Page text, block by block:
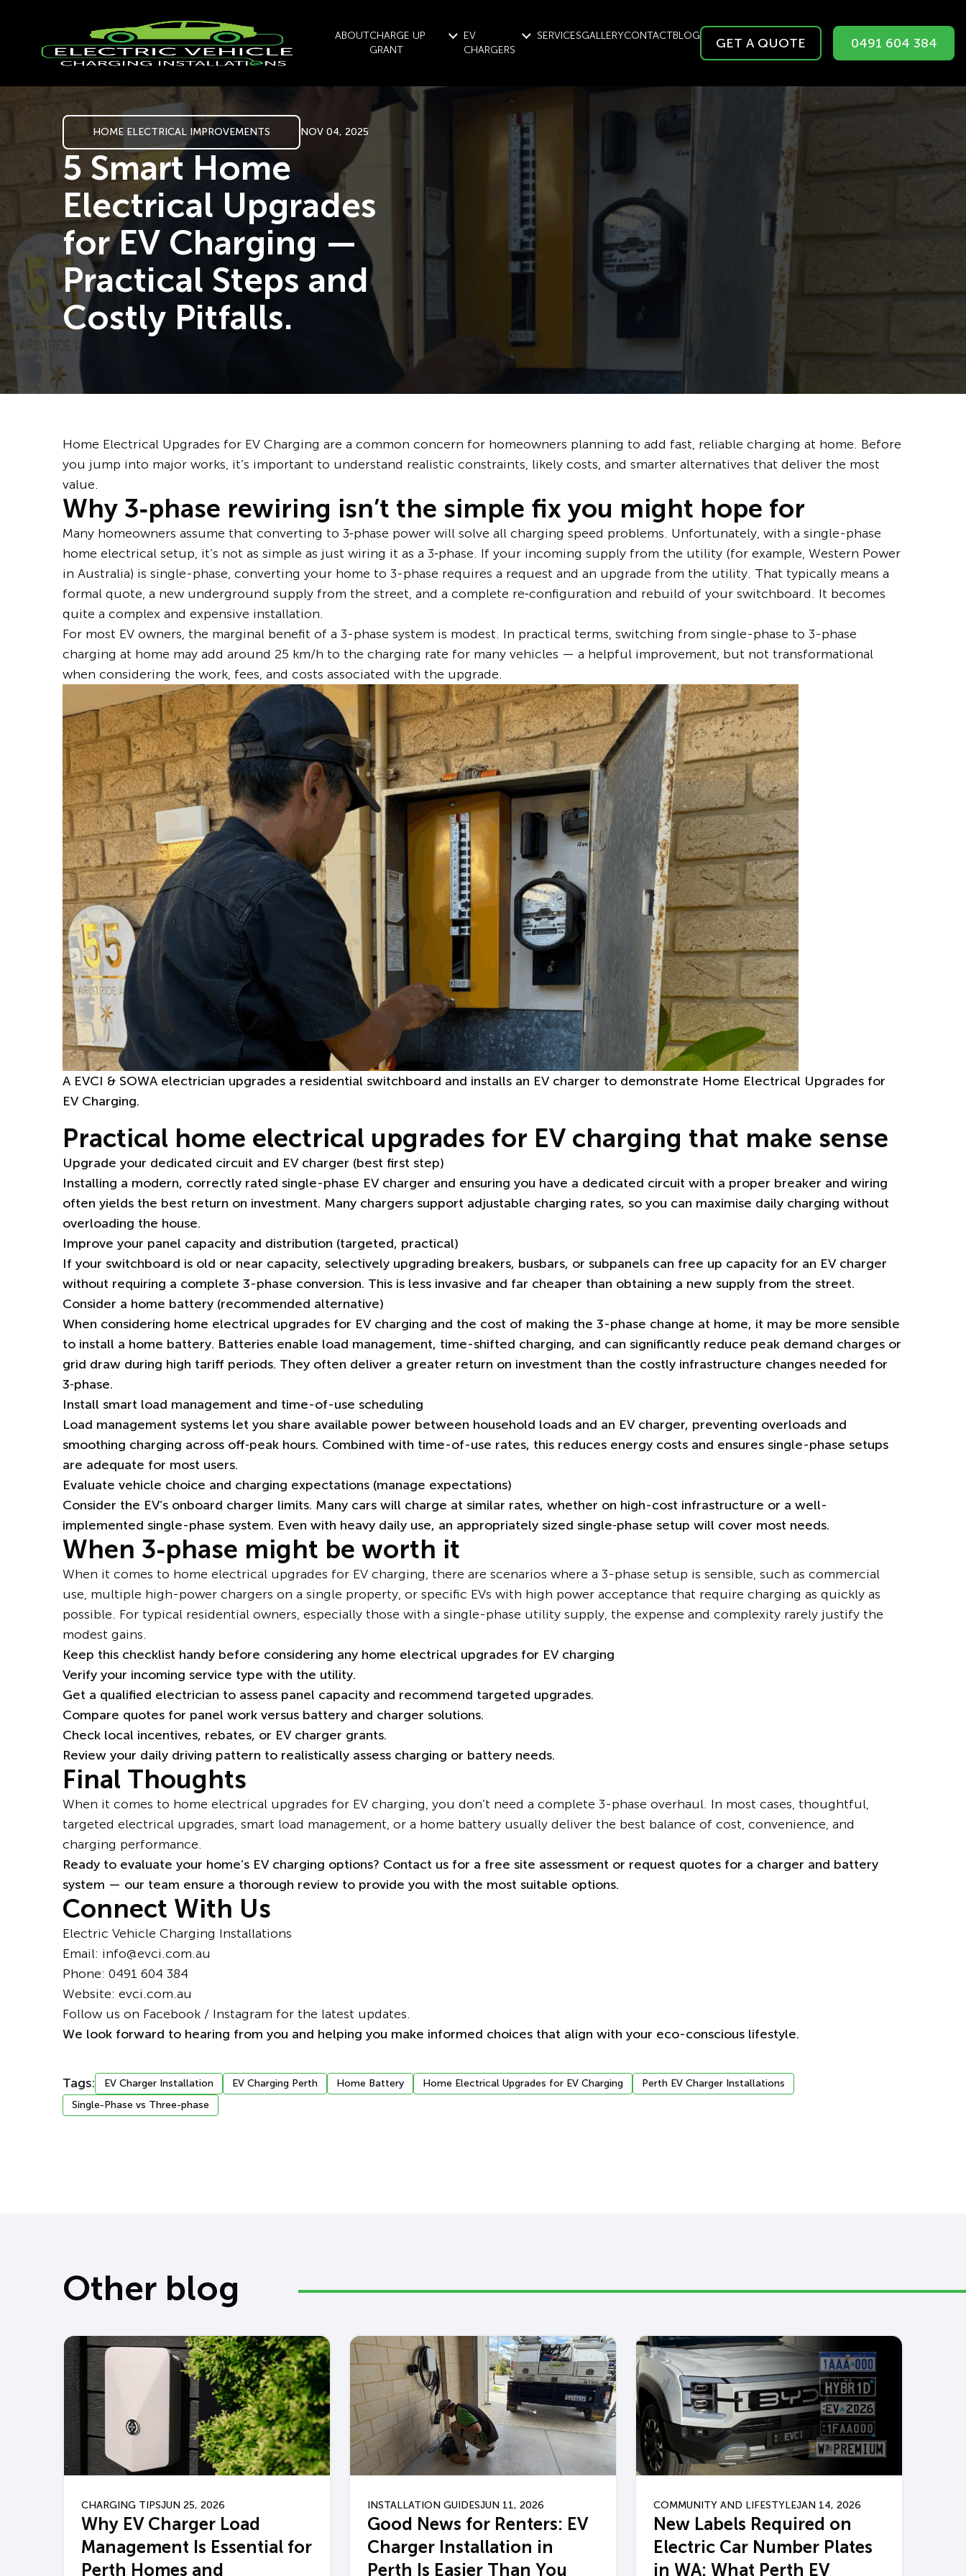
ABOUTCHARGE UP
GRANT
EV
CHARGERS
SERVICESGALLERYCONTACTBLOG GET A QUOTE 0491 604 384
HOME ELECTRICAL IMPROVEMENTS NOV 04, 2025
5 Smart Home
Electrical Upgrades
for EV Charging —
Practical Steps and
Costly Pitfalls.
Home Electrical Upgrades for EV Charging are a common concern for homeowners planning to add fast, reliable charging at home. Before
you jump into major works, it’s important to understand realistic constraints, likely costs, and smarter alternatives that deliver the most
value.
Why 3‑phase rewiring isn’t the simple fix you might hope for
Many homeowners assume that converting to 3‑phase power will solve all charging speed problems. Unfortunately, with a single-phase
home electrical setup, it’s not as simple as just wiring it as a 3‑phase. If your incoming supply from the utility (for example, Western Power
in Australia) is single-phase, converting your home to 3-phase requires a request and an upgrade from the utility. That typically means a
formal quote, a new underground supply from the street, and a complete re‑configuration and rebuild of your switchboard. It becomes
quite a complex and expensive installation.
For most EV owners, the marginal benefit of a 3-phase system is modest. In practical terms, switching from single-phase to 3-phase
charging at home may add around 25 km/h to the charging rate for many vehicles — a helpful improvement, but not transformational
when considering the work, fees, and costs associated with the upgrade.
A EVCI & SOWA electrician upgrades a residential switchboard and installs an EV charger to demonstrate Home Electrical Upgrades for
EV Charging.
Practical home electrical upgrades for EV charging that make sense
Upgrade your dedicated circuit and EV charger (best first step)
Installing a modern, correctly rated single-phase EV charger and ensuring you have a dedicated circuit with a proper breaker and wiring
often yields the best return on investment. Many chargers support adjustable charging rates, so you can maximise daily charging without
overloading the house.
Improve your panel capacity and distribution (targeted, practical)
If your switchboard is old or near capacity, selectively upgrading breakers, busbars, or subpanels can free up capacity for an EV charger
without requiring a complete 3-phase conversion. This is less invasive and far cheaper than obtaining a new supply from the street.
Consider a home battery (recommended alternative)
When considering home electrical upgrades for EV charging and the cost of making the 3-phase change at home, it may be more sensible
to install a home battery. Batteries enable load management, time-shifted charging, and can significantly reduce peak demand charges or
grid draw during high tariff periods. They often deliver a greater return on investment than the costly infrastructure changes needed for
3‑phase.
Install smart load management and time-of-use scheduling
Load management systems let you share available power between household loads and an EV charger, preventing overloads and
smoothing charging across off‑peak hours. Combined with time-of-use rates, this reduces energy costs and ensures single-phase setups
are adequate for most users.
Evaluate vehicle choice and charging expectations (manage expectations)
Consider the EV’s onboard charger limits. Many cars will charge at similar rates, whether on high-cost infrastructure or a well-
implemented single-phase system. Even with heavy daily use, an appropriately sized single‑phase setup will cover most needs.
When 3‑phase might be worth it
When it comes to home electrical upgrades for EV charging, there are scenarios where a 3-phase setup is sensible, such as commercial
use, multiple high-power chargers on a single property, or specific EVs with high power acceptance that require charging as quickly as
possible. For typical residential owners, especially those with a single-phase utility supply, the expense and complexity rarely justify the
modest gains.
Keep this checklist handy before considering any home electrical upgrades for EV charging
Verify your incoming service type with the utility.
Get a qualified electrician to assess panel capacity and recommend targeted upgrades.
Compare quotes for panel work versus battery and charger solutions.
Check local incentives, rebates, or EV charger grants.
Review your daily driving pattern to realistically assess charging or battery needs.
Final Thoughts
When it comes to home electrical upgrades for EV charging, you don’t need a complete 3-phase overhaul. In most cases, thoughtful,
targeted electrical upgrades, smart load management, or a home battery usually deliver the best balance of cost, convenience, and
charging performance.
Ready to evaluate your home’s EV charging options? Contact us for a free site assessment or request quotes for a charger and battery
system — our team ensure a thorough review to provide you with the most suitable options.
Connect With Us
Electric Vehicle Charging Installations
Email: info@evci.com.au
Phone: 0491 604 384
Website: evci.com.au
Follow us on Facebook / Instagram for the latest updates.
We look forward to hearing from you and helping you make informed choices that align with your eco-conscious lifestyle.
Tags: EV Charger Installation EV Charging Perth Home Battery Home Electrical Upgrades for EV Charging
Perth EV Charger Installations
Single-Phase vs Three-phase
Other blog
CHARGING TIPSJUN 25, 2026
Why EV Charger Load
Management Is Essential for
Perth Homes and
INSTALLATION GUIDESJUN 11, 2026
Good News for Renters: EV
Charger Installation in
Perth Is Easier Than You
COMMUNITY AND LIFESTYLEJAN 14, 2026
New Labels Required on
Electric Car Number Plates
in WA: What Perth EV